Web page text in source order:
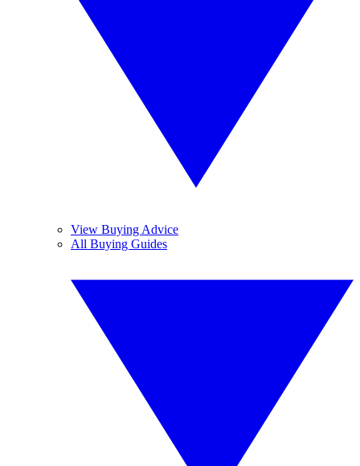
View Buying Advice
All Buying Guides